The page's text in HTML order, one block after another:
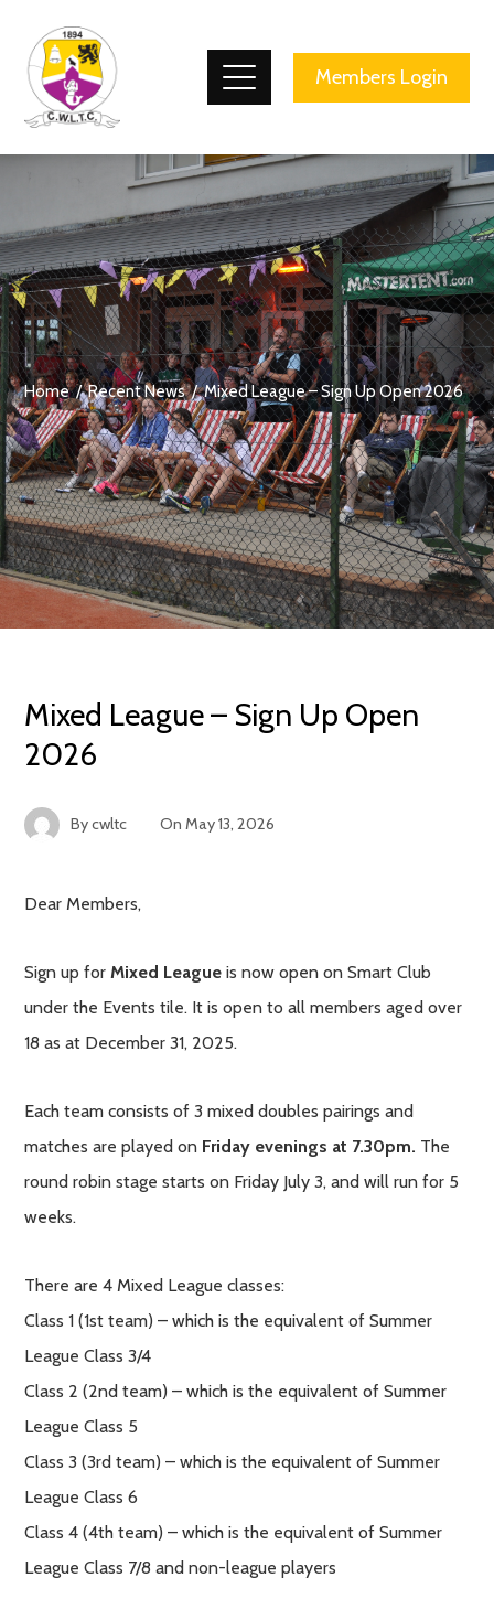
Members Login
Home Recent News Mixed League – Sign Up Open 2026
Mixed League – Sign Up Open
2026
Bycwltc On May 13, 2026
Dear Members,
Sign up forMixed League is now open on Smart Club
under the Events tile. It is open to all members aged over
18 as at December 31, 2025.
Each team consists of 3 mixed doubles pairings and
matches are played on Friday evenings at 7.30pm. The
round robin stage starts on Friday July 3, and will run for 5
weeks.
There are 4 Mixed League classes:
Class 1 (1st team) – which is the equivalent of Summer
League Class 3/4
Class 2 (2nd team) – which is the equivalent of Summer
League Class 5
Class 3 (3rd team) – which is the equivalent of Summer
League Class 6
Class 4 (4th team) – which is the equivalent of Summer
League Class 7/8 and non-league players